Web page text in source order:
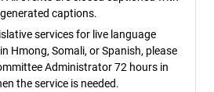
captions.
services for live language
Hmong, Somali, or Spanish, please
Administrator 72 hours in
the service is needed.